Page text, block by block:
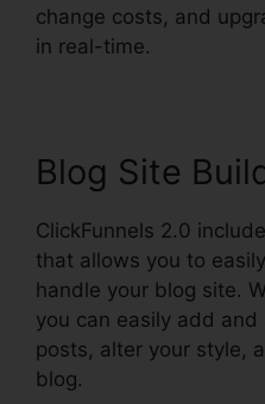
change costs, and
in real-time.
Blog Site
ClickFunnels 2.0
that allows you to
handle your blog site.
you can easily add
posts, alter your style,
blog.